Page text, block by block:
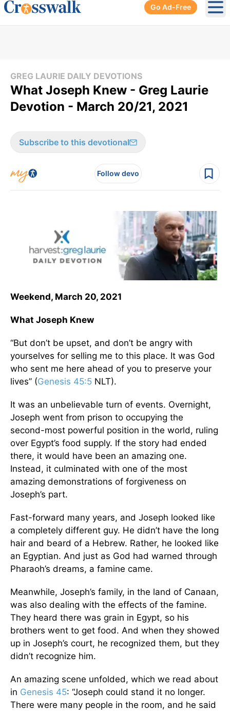
Go Ad-Free
GREG LAURIE DAILY DEVOTIONS
What Joseph Knew - Greg Laurie
Devotion - March 20/21, 2021
Subscribe to this devotional
Follow devo
Weekend, March 20, 2021
What Joseph Knew
“But don’t be upset, and don’t be angry with
yourselves for selling me to this place. It was God
who sent me here ahead of you to preserve your
lives” (Genesis 45:5 NLT).
It was an unbelievable turn of events. Overnight,
Joseph went from prison to occupying the
second-most powerful position in the world, ruling
over Egypt’s food supply. If the story had ended
there, it would have been an amazing one.
Instead, it culminated with one of the most
amazing demonstrations of forgiveness on
Joseph’s part.
Fast-forward many years, and Joseph looked like
a completely different guy. He didn’t have the long
hair and beard of a Hebrew. Rather, he looked like
an Egyptian. And just as God had warned through
Pharaoh’s dreams, a famine came.
Meanwhile, Joseph’s family, in the land of Canaan,
was also dealing with the effects of the famine.
They heard there was grain in Egypt, so his
brothers went to get food. And when they showed
up in Joseph’s court, he recognized them, but they
didn’t recognize him.
An amazing scene unfolded, which we read about
in Genesis 45: “Joseph could stand it no longer.
There were many people in the room, and he said